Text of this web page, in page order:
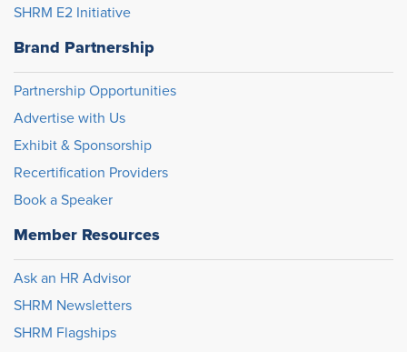
SHRM E2 Initiative
Brand Partnership
Partnership Opportunities
Advertise with Us
Exhibit & Sponsorship
Recertification Providers
Book a Speaker
Member Resources
Ask an HR Advisor
SHRM Newsletters
SHRM Flagships